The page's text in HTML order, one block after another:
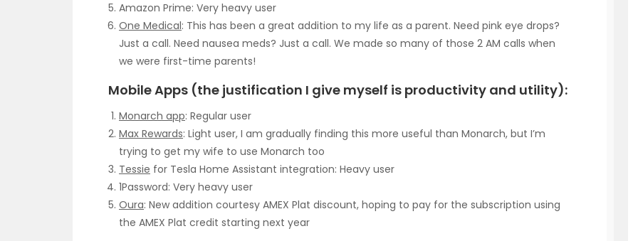
Amazon Prime: Very heavy user
One Medical: This has been a great addition to my life as a parent. Need pink eye drops?
Just a call. Need nausea meds? Just a call. We made so many of those 2 AM calls when
we were first-time parents!
Mobile Apps (the justification I give myself is productivity and utility):
Monarch app: Regular user
Max Rewards: Light user, I am gradually finding this more useful than Monarch, but I’m
trying to get my wife to use Monarch too
Tessie for Tesla Home Assistant integration: Heavy user
1Password: Very heavy user
Oura: New addition courtesy AMEX Plat discount, hoping to pay for the subscription using
the AMEX Plat credit starting next year